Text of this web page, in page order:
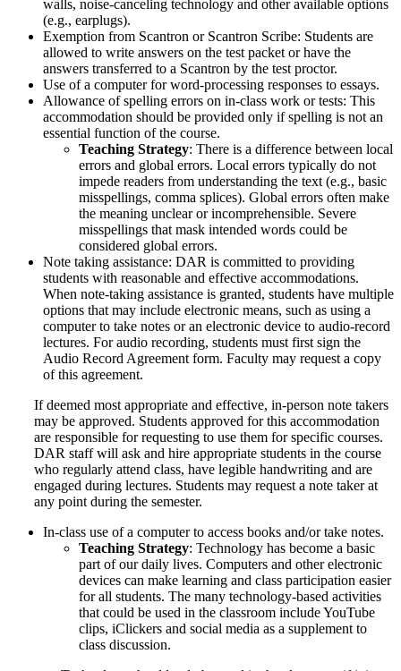
walls, noise-canceling technology and other available options
(e.g., earplugs).
Exemption from Scantron or Scantron Scribe: Students are
allowed to write answers on the test packet or have the
answers transferred to a Scantron by the test proctor.
Use of a computer for word-processing responses to essays.
Allowance of spelling errors on in-class work or tests: This
accommodation should be provided only if spelling is not an
essential function of the course.
Teaching Strategy: There is a difference between local
errors and global errors. Local errors typically do not
impede readers from understanding the text (e.g., basic
misspellings, comma splices). Global errors often make
the meaning unclear or incomprehensible. Severe
misspellings that mask intended words could be
considered global errors.
Note taking assistance: DAR is committed to providing
students with reasonable and effective accommodations.
When note-taking assistance is granted, students have multiple
options that may include electronic means, such as using a
computer to take notes or an electronic device to audio-record
lectures. For audio recording, students must first sign the
Audio Record Agreement form. Faculty may request a copy
of this agreement.
If deemed most appropriate and effective, in-person note takers
may be approved. Students approved for this accommodation
are responsible for requesting to use them for specific courses.
DAR staff will ask and hire appropriate students in the course
who regularly attend class, have legible handwriting and are
engaged during lectures. Students may request a note taker at
any point during the semester.
In-class use of a computer to access books and/or take notes.
Teaching Strategy: Technology has become a basic
part of our daily lives. Computers and other electronic
devices can make learning and class participation easier
for all students. The many technology-based activities
that could be used in the classroom include YouTube
clips, iClickers and social media as a supplement to
class discussion.